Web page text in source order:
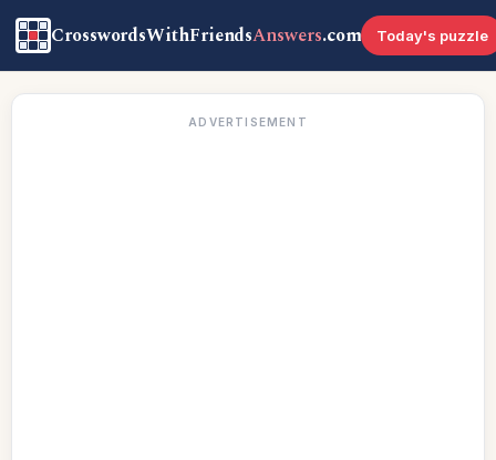
CrosswordsWithFriendsAnswers.com Today's puzzle
ADVERTISEMENT